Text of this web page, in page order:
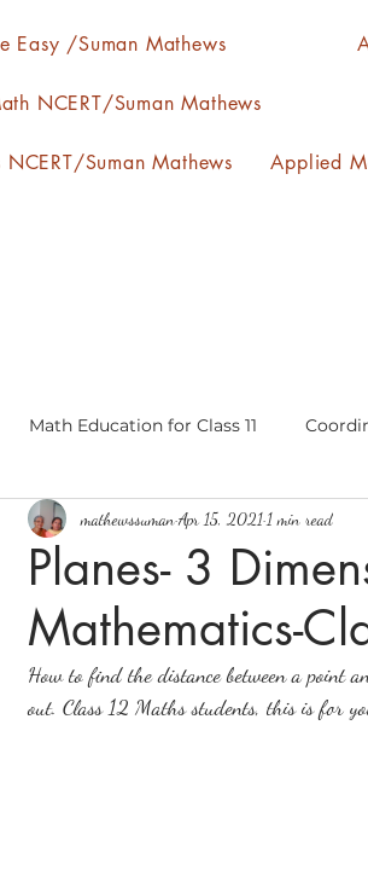
Easy /Suman Mathews
NCERT/Suman Mathews
Suman Mathews Applied
Math Education for Class 11
and Functions Algebra
math tutoring matrices in
Planes- 3
Mathematics-
mathewssumanApr 15, 2021 1 min read
How to find the distance between a point
out. Class 12 Maths students, this is for